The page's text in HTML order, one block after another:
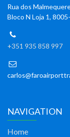
Rua dos
Bloco N Loja 1,
+351 935 858 997
NAVIGATION
Home